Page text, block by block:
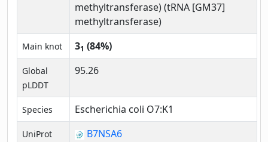
methyltransferase) (tRNA [GM37]
methyltransferase)
Main knot 31 (84%)
Global
pLDDT
95.26
Species Escherichia coli O7:K1
UniProt B7NSA6